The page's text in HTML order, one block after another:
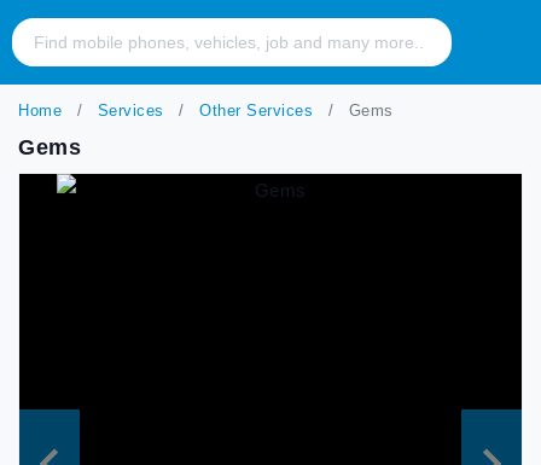
Home Services Other Services Gems
Gems